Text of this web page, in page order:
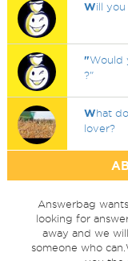
Will you
"Would
?"
What
lover?
Answerbag
looking for
away and we
someone who